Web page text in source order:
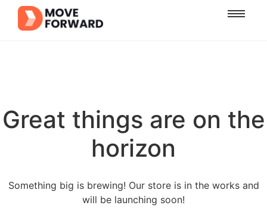
Great things are on the
horizon
Something big is brewing! Our store is in the works and
will be launching soon!